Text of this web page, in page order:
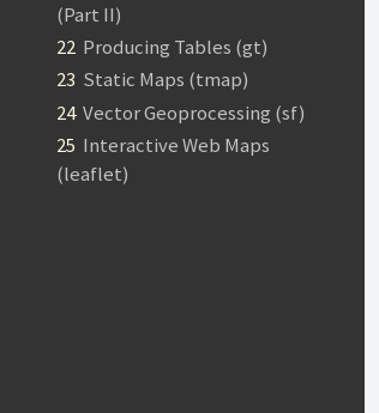
(Part II)
22 Producing Tables (gt)
23 Static Maps (tmap)
24 Vector Geoprocessing (sf)
25 Interactive Web Maps
(leaflet)